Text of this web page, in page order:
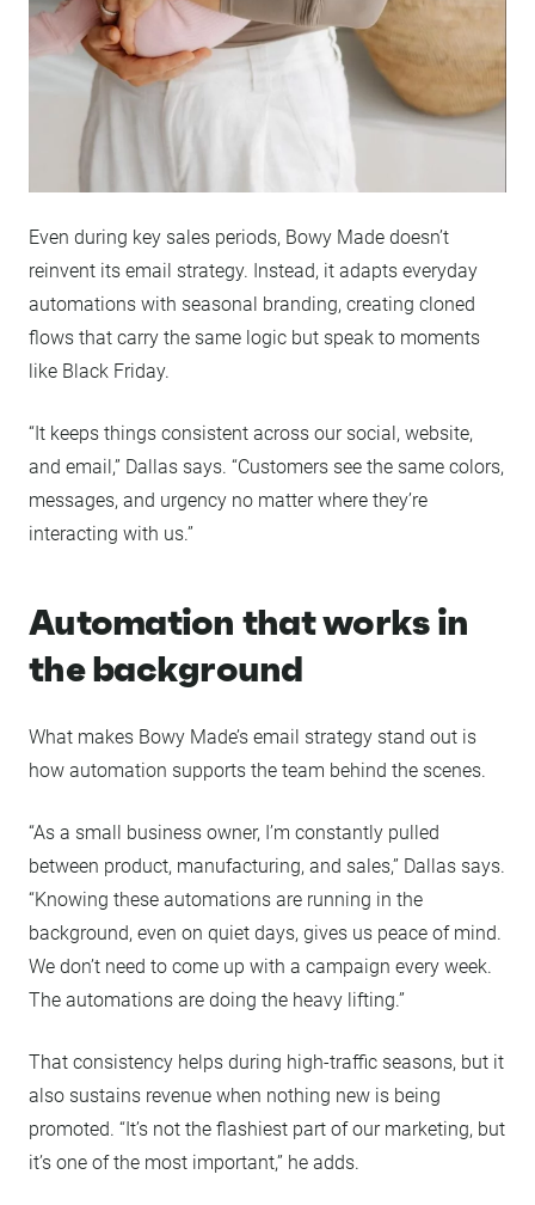
Even during key sales periods, Bowy Made doesn’t
reinvent its email strategy. Instead, it adapts everyday
automations with seasonal branding, creating cloned
flows that carry the same logic but speak to moments
like Black Friday.
“It keeps things consistent across our social, website,
and email,” Dallas says. “Customers see the same colors,
messages, and urgency no matter where they’re
interacting with us.”
Automation that works in
the background
What makes Bowy Made’s email strategy stand out is
how automation supports the team behind the scenes.
“As a small business owner, I’m constantly pulled
between product, manufacturing, and sales,” Dallas says.
“Knowing these automations are running in the
background, even on quiet days, gives us peace of mind.
We don’t need to come up with a campaign every week.
The automations are doing the heavy lifting.”
That consistency helps during high-traffic seasons, but it
also sustains revenue when nothing new is being
promoted. “It’s not the flashiest part of our marketing, but
it’s one of the most important,” he adds.